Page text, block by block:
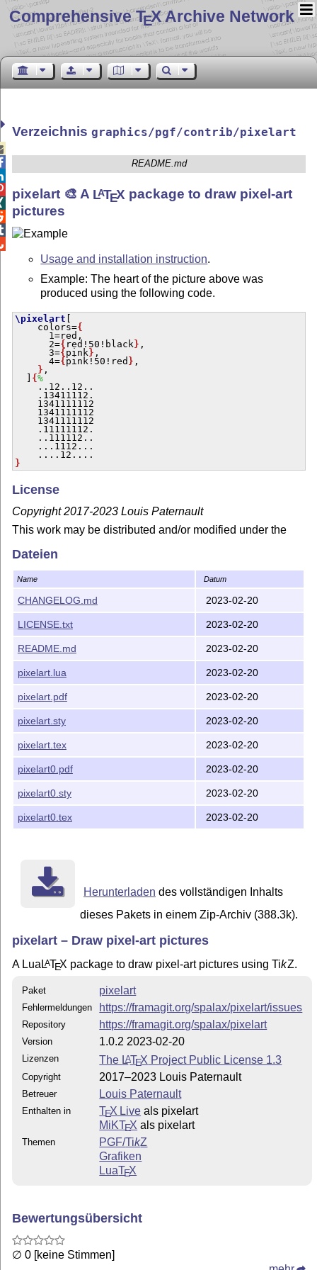
Comprehensive TEX Archive Network
Verzeichnisgraphics/pgf/contrib/pixelart
README.md
pixelart 🎨 A LATEX package to draw pixel-art
pictures
Usage and installation instruction.
Example: The heart of the picture above was
produced using the following code.
\pixelart
    colors=
{
      1=red,
      2=
{ red!50!black} ,
      3=
{ pink} ,
      4=
{ pink!50!red } ,
} ,
{%
    ..12..12..
    .13411112.
    1341111112
    1341111112
    1341111112
    .11111112.
    ..111112..
    ...1112...
}
License
Copyright 2017-2023 Louis Paternault
This work may be distributed and/or modified under the
version 1.3 of this license or (at your option) any later
version.
project.org/lppl.txt
and version 1.3 or later is part of all
distributions of
version 2005/12/01 or later.
Dateien
Name Datum
CHANGELOG.md 2023-02-20
LICENSE.txt 2023-02-20
README.md 2023-02-20
pixelart.lua 2023-02-20
pixelart.pdf 2023-02-20
pixelart.sty 2023-02-20
pixelart.tex 2023-02-20
pixelart0.pdf 2023-02-20
pixelart0.sty 2023-02-20
pixelart0.tex 2023-02-20
Herunterladen des vollständigen Inhalts
dieses Pakets in einem Zip-Archiv (388.3k).
pixelart – Draw pixel-art pictures
A Lua LATEX package to draw pixel-art pictures usingTikZ.
Paket pixelart
Fehlermeldungen https://framagit.org/spalax/pixelart/issues
Repository https://framagit.org/spalax/pixelart
Version 1.0.2 2023-02-20
Lizenzen The LATEX Project Public License 1.3
Copyright 2017–2023 Louis Paternault
Betreuer Louis Paternault
Enthalten in TEX Live als pixelart
MiKTEX als pixelart
Themen PGF/TikZ
Grafiken
LuaTEX
Bewertungsübersicht
∅ 0 [keine Stimmen]